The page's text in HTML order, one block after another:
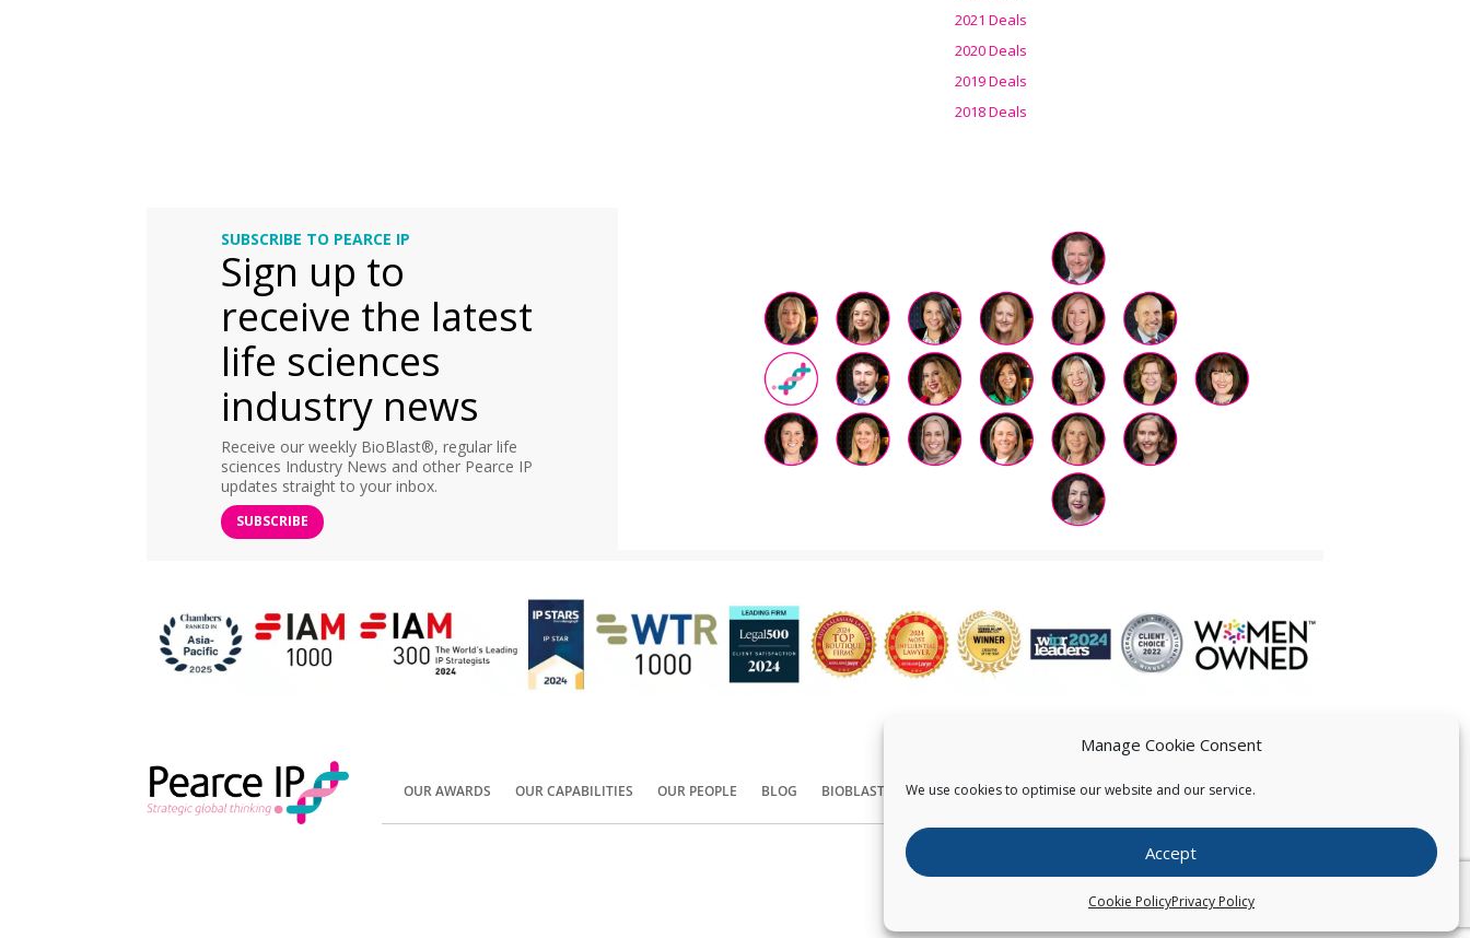
Manage Cookie Consent
We use cookies to optimise our website and our service.
Accept
Cookie PolicyPrivacy Policy
2021 Deals
2020 Deals
2019 Deals
2018 Deals
SUBSCRIBE TO PEARCE IP
Sign up to
receive the latest
life sciences
industry news
Receive our weekly BioBlast®, regular life
sciences Industry News and other Pearce IP
updates straight to your inbox.
SUBSCRIBE
OUR AWARDS OUR CAPABILITIES OUR PEOPLE BLOG BIOBLAST® CONTACT US
Copyright © Pearce IP. All Rights Reserved.